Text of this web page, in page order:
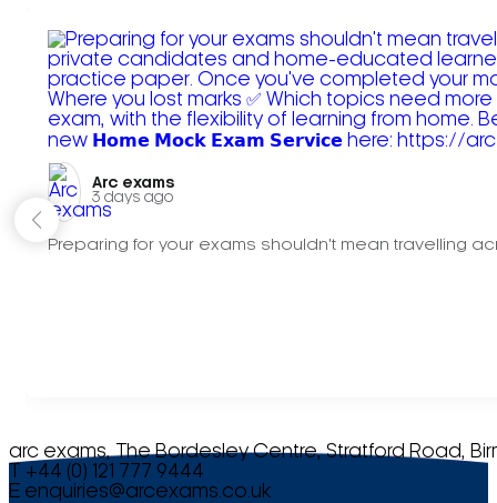
Arc exams️
3 days ago
Preparing for your exams shouldn't mean travelling
arc exams, The Bordesley Centre, Stratford Road,
T +44 (0) 121 777 9444
E enquiries@arcexams.co.uk